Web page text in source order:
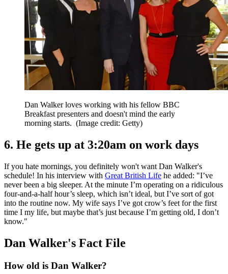
Dan Walker loves working with his fellow BBC
Breakfast presenters and doesn't mind the early
morning starts. (Image credit: Getty)
6. He gets up at 3:20am on work days
If you hate mornings, you definitely won't want Dan Walker's
schedule! In his interview with Great British Life he added: "I’ve
never been a big sleeper. At the minute I’m operating on a ridiculous
four-and-a-half hour’s sleep, which isn’t ideal, but I’ve sort of got
into the routine now. My wife says I’ve got crow’s feet for the first
time I my life, but maybe that’s just because I’m getting old, I don’t
know."
Dan Walker's Fact File
How old is Dan Walker?